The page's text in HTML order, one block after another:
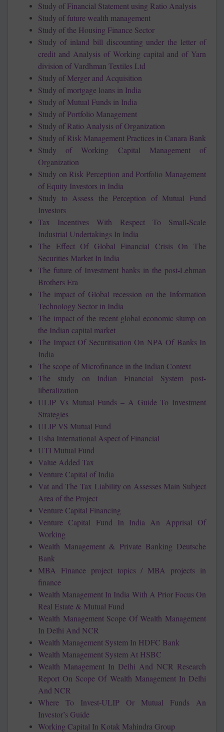
Study of Financial Statement using Ratio Analysis
Study of future wealth management
Study of the Housing Finance Sector
Study of inland bill discounting under the letter of
credit and Analysis of Working capital and of Yarn
division of Vardhman Textiles Ltd
Study of Merger and Acquisition
Study of mortgage loans in India
Study of Mutual Funds in India
Study of Portfolio Management
Study of Ratio Analysis of Organization
Study of Risk Management Practices in Canara Bank
Study of Working Capital Management of
Organization
Study on Risk Perception and Portfolio Management
of Equity Investors in India
Study to Assess the Perception of Mutual Fund
Investors
Tax Incentives With Respect To Small-Scale
Industrial Undertakings In India
The Effect Of Global Financial Crisis On The
Securities Market In India
The future of Investment banks in the post-Lehman
Brothers Era
The impact of Global recession on the Information
Technology Sector in India
The impact of the recent global economic slump on
the Indian capital market
The Impact Of Securitisation On NPA Of Banks In
India
The scope of Microfinance in the Indian Context
The study on Indian Financial System post-
liberalization
ULIP Vs Mutual Funds – A Guide To Investment
Strategies
ULIP VS Mutual Fund
Usha International Aspect of Financial
UTI Mutual Fund
Value Added Tax
Venture Capital of India
Vat and The Tax Liability on Assesses Main Subject
Area of the Project
Venture Capital Financing
Venture Capital Fund In India An Apprisal Of
Working
Wealth Management & Private Banking Deutsche
Bank
MBA Finance project topics / MBA projects in
finance
Wealth Management In India With A Prior Focus On
Real Estate & Mutual Fund
Wealth Management Scope Of Wealth Management
In Delhi And NCR
Wealth Management System In HDFC Bank
Wealth Management System At HSBC
Wealth Management In Delhi And NCR Research
Report On Scope Of Wealth Management In Delhi
And NCR
Where To Invest-ULIP Or Mutual Funds An
Investor’s Guide
Working Capital In Kotak Mahindra Group